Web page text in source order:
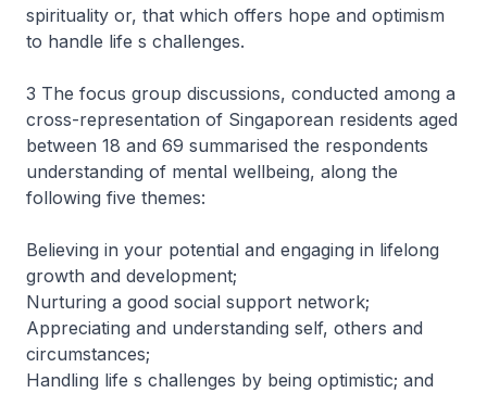
spirituality or, that which offers hope and optimism
to handle life s challenges.
3 The focus group discussions, conducted among a
cross-representation of Singaporean residents aged
between 18 and 69 summarised the respondents
understanding of mental wellbeing, along the
following five themes:
Believing in your potential and engaging in lifelong
growth and development;
Nurturing a good social support network;
Appreciating and understanding self, others and
circumstances;
Handling life s challenges by being optimistic; and